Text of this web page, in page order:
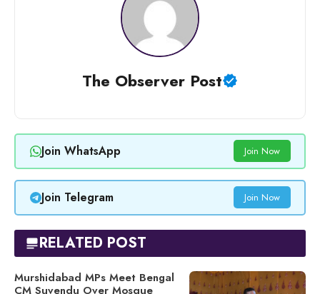
The Observer Post
Join WhatsApp Join Now
Join Telegram Join Now
RELATED POST
Murshidabad MPs Meet Bengal
CM Suvendu Over Mosque